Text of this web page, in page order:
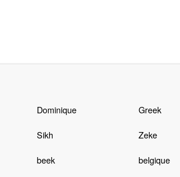
Dominique Greek
Sikh Zeke
beek belgique